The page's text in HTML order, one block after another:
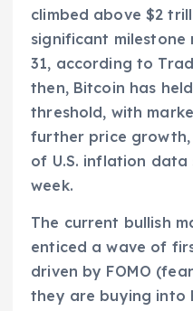
climbed above $2
significant milestone
31, according to
then, Bitcoin has
threshold, with
further price
of U.S. inflation
week.
The current bullish
enticed a wave of
driven by FOMO
they are buying into